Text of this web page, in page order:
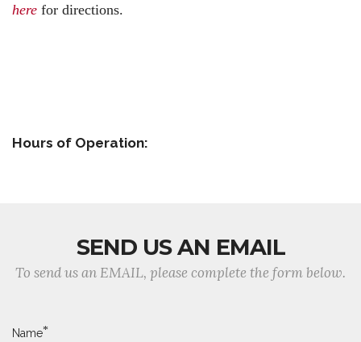
here for directions.
Hours of Operation:
SEND US AN EMAIL
To send us an EMAIL, please complete the form below.
Name*